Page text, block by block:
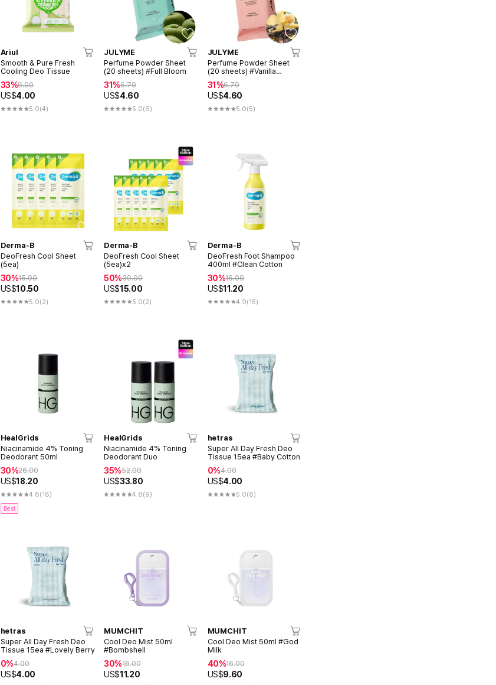
Ariul
Smooth & Pure Fresh
Cooling Deo Tissue
33%6.00
US$4.00
5.0(4)
JULYME
Perfume Powder Sheet
(20 sheets) #Full Bloom
31%6.70
US$4.60
5.0(6)
JULYME
Perfume Powder Sheet
(20 sheets) #Vanilla
Propose
31%6.70
US$4.60
5.0(5)
Derma-B
DeoFresh Cool Sheet
(5ea)
30%15.00
US$10.50
5.0(2)
Derma-B
DeoFresh Cool Sheet
(5ea)x2
50%30.00
US$15.00
5.0(2)
Derma-B
DeoFresh Foot Shampoo
400ml #Clean Cotton
30%16.00
US$11.20
4.9(15)
HealGrids
Niacinamide 4% Toning
Deodorant 50ml
30%26.00
US$18.20
4.8(18)
Best
HealGrids
Niacinamide 4% Toning
Deodorant Duo
35%52.00
US$33.80
4.8(9)
hetras
Super All Day Fresh Deo
Tissue 15ea #Baby Cotton
0%4.00
US$4.00
5.0(8)
hetras
Super All Day Fresh Deo
Tissue 15ea #Lovely Berry
0%4.00
US$4.00
MUMCHIT
Cool Deo Mist 50ml
#Bombshell
30%16.00
US$11.20
MUMCHIT
Cool Deo Mist 50ml #God
Milk
40%16.00
US$9.60